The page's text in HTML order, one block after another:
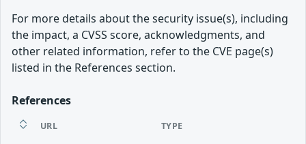
For more details about the security issue(s), including
the impact, a CVSS score, acknowledgments, and
other related information, refer to the CVE page(s)
listed in the References section.
References
URL TYPE